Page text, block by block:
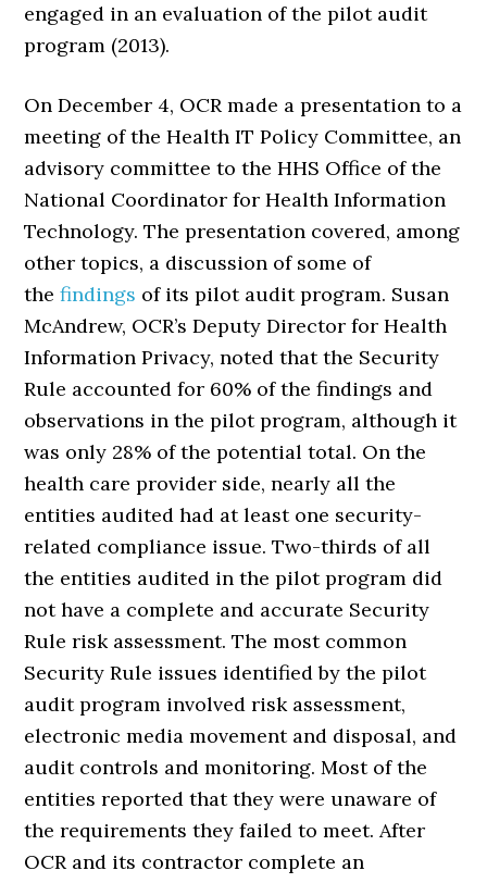
engaged in an evaluation of the pilot audit
program (2013).
On December 4, OCR made a presentation to a
meeting of the Health IT Policy Committee, an
advisory committee to the HHS Office of the
National Coordinator for Health Information
Technology. The presentation covered, among
other topics, a discussion of some of
thefindings of its pilot audit program. Susan
McAndrew, OCR’s Deputy Director for Health
Information Privacy, noted that the Security
Rule accounted for 60% of the findings and
observations in the pilot program, although it
was only 28% of the potential total. On the
health care provider side, nearly all the
entities audited had at least one security-
related compliance issue. Two-thirds of all
the entities audited in the pilot program did
not have a complete and accurate Security
Rule risk assessment. The most common
Security Rule issues identified by the pilot
audit program involved risk assessment,
electronic media movement and disposal, and
audit controls and monitoring. Most of the
entities reported that they were unaware of
the requirements they failed to meet. After
OCR and its contractor complete an